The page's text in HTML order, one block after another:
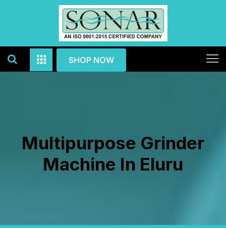
SHOP NOW
Multipurpose Grinder
Machine In Eluru